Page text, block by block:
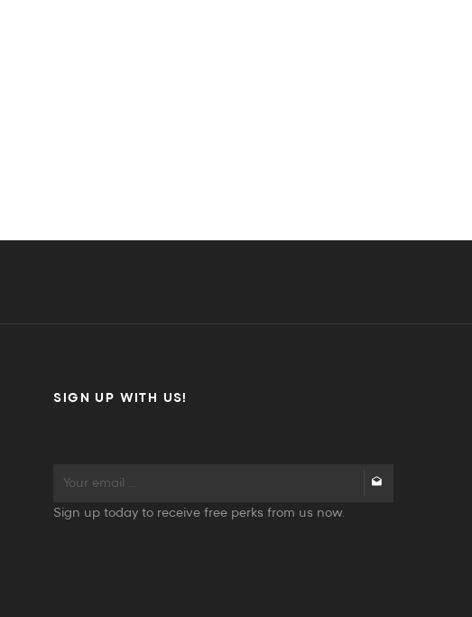
SIGN UP WITH US!
Sign up today to receive free perks from us now.